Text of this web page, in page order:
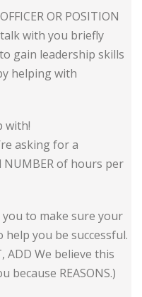
OR POSITION
talk with you briefly
gain leadership skills
helping with
with!
asking for a
NUMBER of hours per
you to make sure your
you be successful.
ADD We believe this
REASONS.)